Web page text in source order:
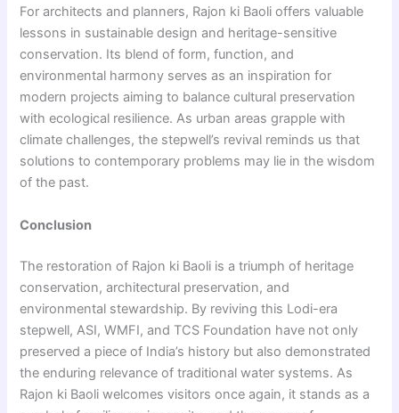
For architects and planners, Rajon ki Baoli offers valuable
lessons in sustainable design and heritage-sensitive
conservation. Its blend of form, function, and
environmental harmony serves as an inspiration for
modern projects aiming to balance cultural preservation
with ecological resilience. As urban areas grapple with
climate challenges, the stepwell’s revival reminds us that
solutions to contemporary problems may lie in the wisdom
of the past.
Conclusion
The restoration of Rajon ki Baoli is a triumph of heritage
conservation, architectural preservation, and
environmental stewardship. By reviving this Lodi-era
stepwell, ASI, WMFI, and TCS Foundation have not only
preserved a piece of India’s history but also demonstrated
the enduring relevance of traditional water systems. As
Rajon ki Baoli welcomes visitors once again, it stands as a